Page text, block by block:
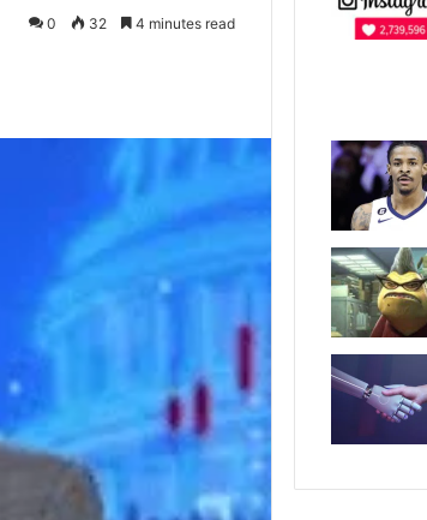
0 32 4 minutes read